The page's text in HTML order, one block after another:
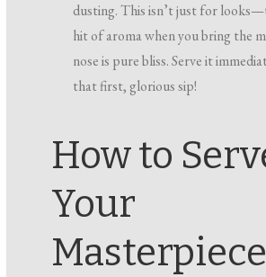
dusting. This isn’t just for
hit of aroma when you bring the
nose is pure bliss. Serve it
that first, glorious sip!
How to
Your
Masterpiece